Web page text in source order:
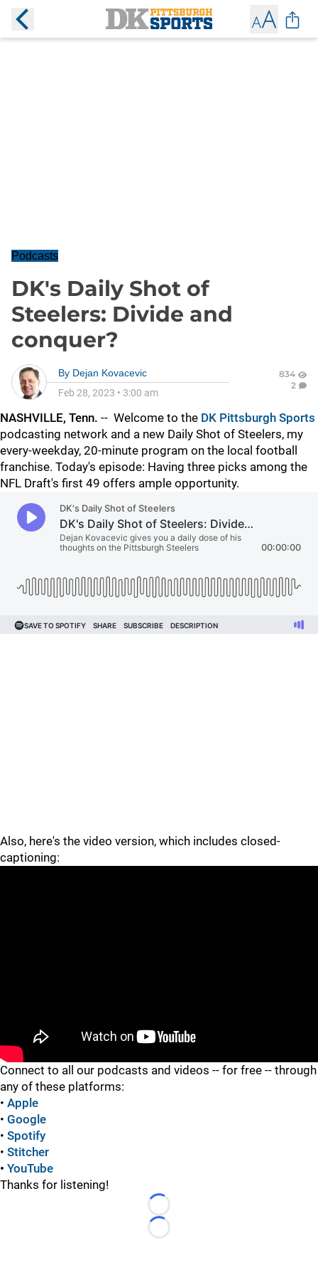
Podcasts
DK's Daily Shot of
Steelers: Divide and
conquer?
By Dejan Kovacevic
Feb 28, 2023 • 3:00 am
834
2
NASHVILLE, Tenn. -- Welcome to the DK Pittsburgh Sports
podcasting network and a new Daily Shot of Steelers, my
every-weekday, 20-minute program on the local football
franchise. Today's episode: Having three picks among the
NFL Draft's first 49 offers ample opportunity.
Also, here's the video version, which includes closed-
captioning:
Connect to all our podcasts and videos -- for free -- through
any of these platforms:
• Apple
• Google
• Spotify
• Stitcher
• YouTube
Thanks for listening!
Loading...
Loading...